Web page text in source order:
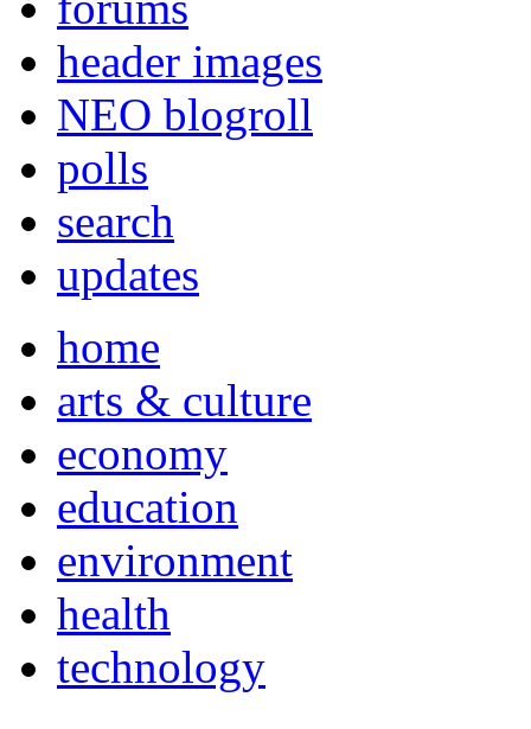
header images
NEO blogroll
polls
search
updates
home
arts & culture
economy
education
environment
health
technology